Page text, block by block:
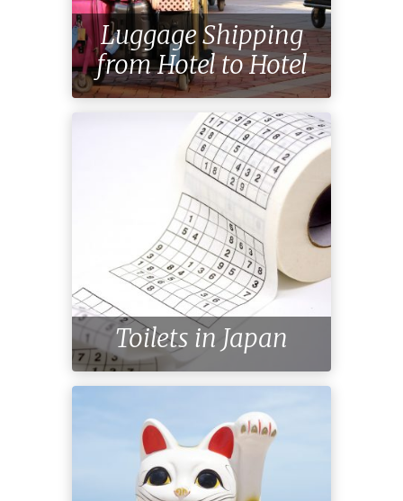
Get Ready for Your
Trip!
Luggage Shipping
from Hotel to Hotel
Toilets in Japan